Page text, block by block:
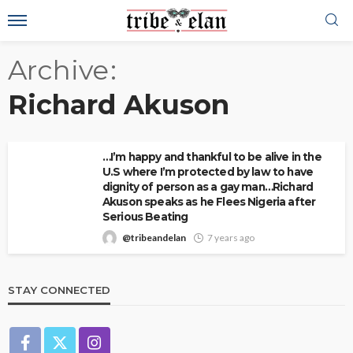
Archive
Richard Akuson
…I’m happy and thankful to be alive in the
U.S where I’m protected by law to have
dignity of person as a gay man…Richard
Akuson speaks as he Flees Nigeria after
Serious Beating
@tribeandelan 7 years ago
STAY CONNECTED